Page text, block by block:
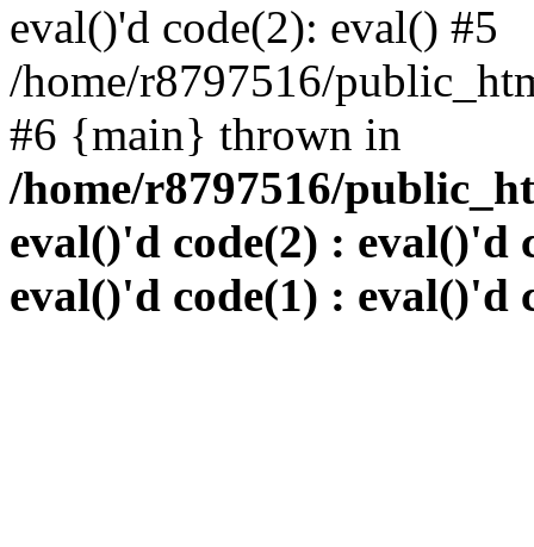
eval()'d code(2): eval() #5
/home/r8797516/
#6 {main} thrown in
/home/r8797516/
eval()'d code(2) : eval()'d
eval()'d code(1) : eval()'d